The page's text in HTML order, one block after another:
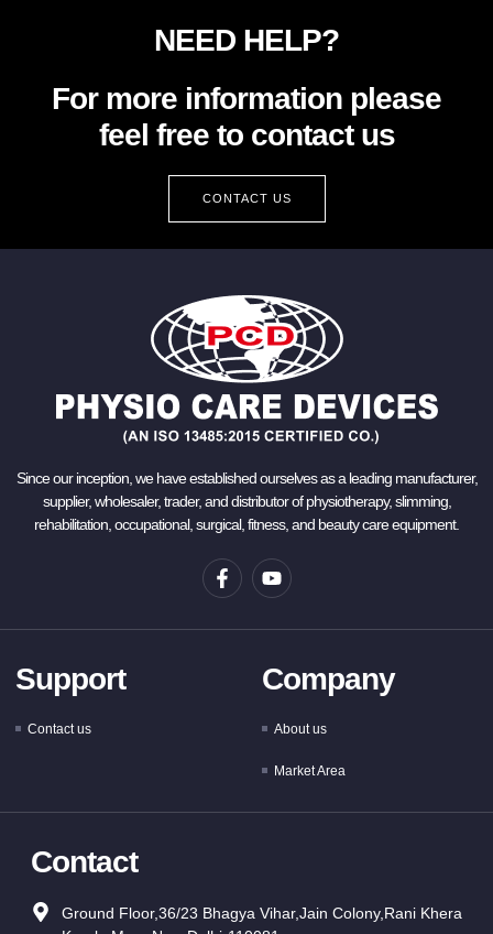
NEED HELP?
For more information please
feel free to contact us
CONTACT US
Since our inception, we have established ourselves as a leading manufacturer,
supplier, wholesaler, trader, and distributor of physiotherapy, slimming,
rehabilitation, occupational, surgical, fitness, and beauty care equipment.
Support
Contact us
Company
About us
Market Area
Contact
Ground Floor,36/23 Bhagya Vihar,Jain Colony,Rani Khera